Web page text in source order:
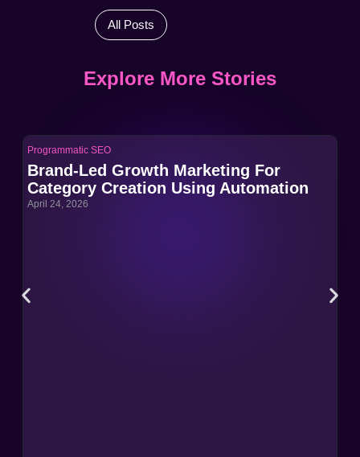
All Posts
Explore More Stories
Programmatic SEO
Brand-Led Growth Marketing For
Category Creation Using Automation
April 24, 2026